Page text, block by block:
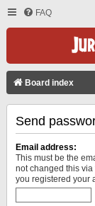
FAQ
Board index
Send
Email address:
This must be the
not changed this
you registered your